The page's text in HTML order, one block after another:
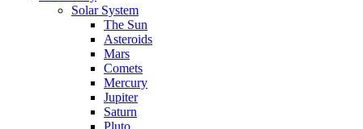
Solar System
The Sun
Asteroids
Mars
Comets
Mercury
Jupiter
Saturn
Pluto